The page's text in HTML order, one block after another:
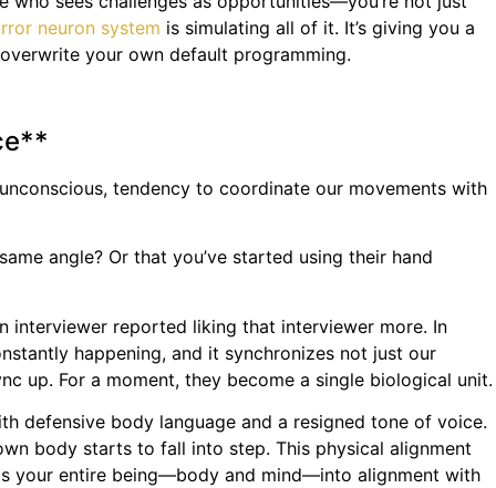
neuron system is simulating all of it. It’s giving you a
your own default programming.
tendency to coordinate our movements with
angle? Or that you’ve started using their hand
interviewer reported liking that interviewer more. In
happening, and it synchronizes not just our
up. For a moment, they become a single biological unit.
defensive body language and a resigned tone of voice.
body starts to fall into step. This physical alignment
your entire being—body and mind—into alignment with